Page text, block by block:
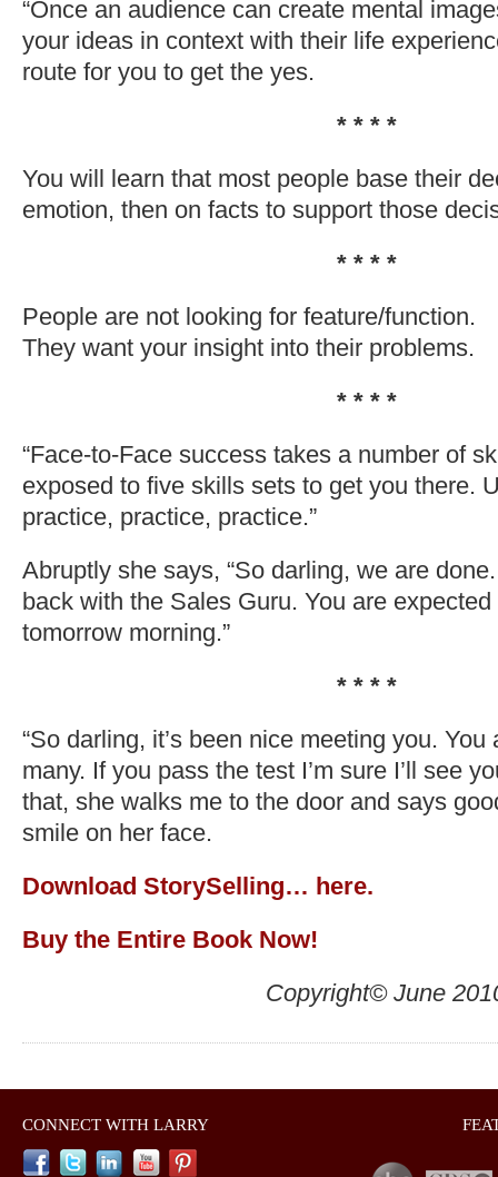
“Once an audience can create mental
your ideas in context with their life
route for you to get the yes.
* * * *
You will learn that most people base their
emotion, then on facts to support those
* * * *
People are not looking for feature/function.
They want your insight into their problems.
* * * *
“Face-to-Face success takes a number of
exposed to five skills sets to get you there.
practice, practice, practice.”
Abruptly she says, “So darling, we are
back with the Sales Guru. You are expected
tomorrow morning.”
* * * *
“So darling, it’s been nice meeting you. You
many. If you pass the test I’m sure I’ll see
that, she walks me to the door and says
smile on her face.
Download StorySelling… here.
Buy the Entire Book Now!
Copyright© June
CONNECT WITH LARRY